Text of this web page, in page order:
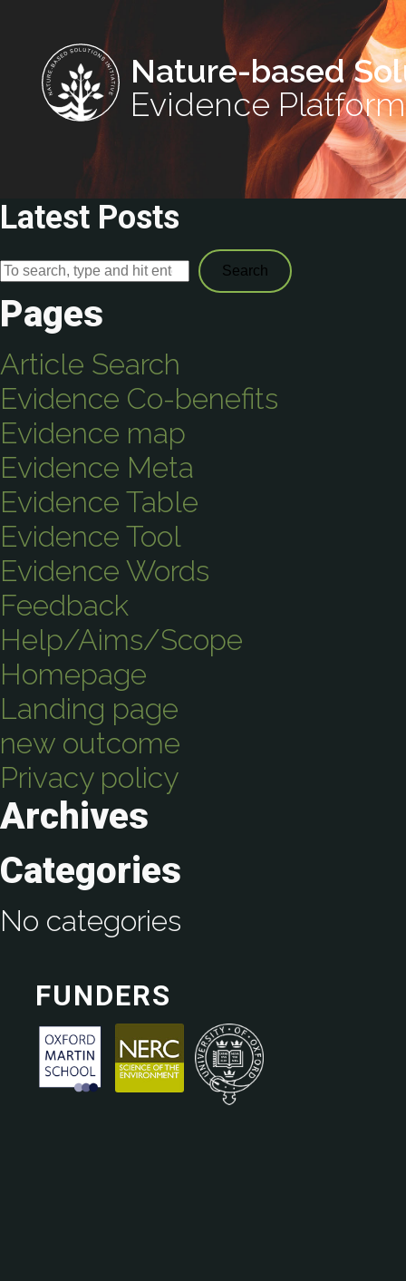
Nature-based
Evidence Platform
Latest Posts
Search
Pages
Article Search
Evidence Co-benefits
Evidence map
Evidence Meta
Evidence Table
Evidence Tool
Evidence Words
Feedback
Help/Aims/Scope
Homepage
Landing page
new outcome
Privacy policy
Archives
Categories
No categories
FUNDERS